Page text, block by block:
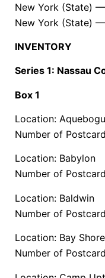
New York (State)
New York (State)
INVENTORY
Series 1: Nassau
Box 1
Location:
Number of
Location: Babylon
Number of
Location: Baldwin
Number of
Location: Bay Shore
Number of